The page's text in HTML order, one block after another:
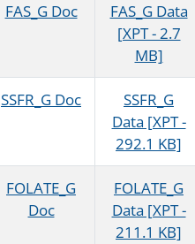
FAS_G Doc
FAS_G Data
[XPT - 2.7
MB]
SSFR_G Doc
SSFR_G
Data [XPT -
292.1 KB]
FOLATE_G
Doc
FOLATE_G
Data [XPT -
211.1 KB]